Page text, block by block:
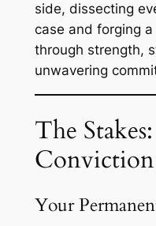
side, dissecting
case and forging
through strength,
unwavering
The
Your